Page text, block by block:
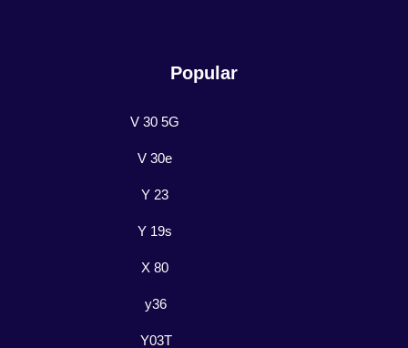
Popular
V 30 5G
V 30e
Y 23
Y 19s
X 80
y36
Y03T